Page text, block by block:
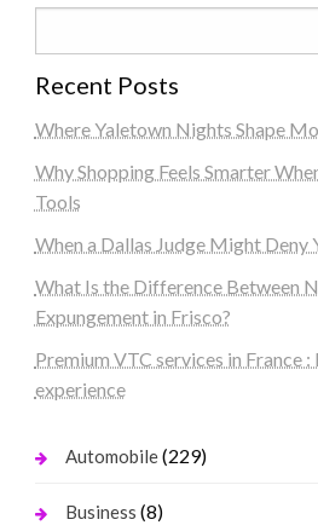
Recent Posts
Where Yaletown Nights Shape
Why Shopping Feels Smarter
Tools
When a Dallas Judge Might Deny
What Is the Difference Between
Expungement in Frisco?
Premium VTC services in France
experience
Automobile(229)
Business (8)